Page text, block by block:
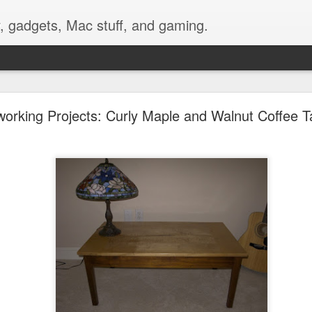
Projects: Curly Maple and Walnut Coffee
gadgets, Mac stuff, and gaming.
a GoPro Video Camera on Bike Handlebars